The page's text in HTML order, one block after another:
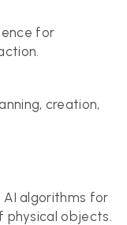
for
creation,
algorithms for
physical objects.